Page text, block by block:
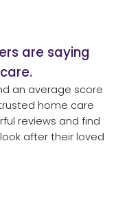
are saying
an average score
trusted home care
reviews and find
after their loved